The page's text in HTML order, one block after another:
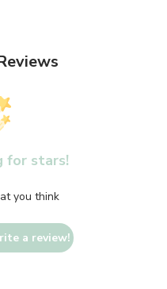
for stars!
you think
a review!